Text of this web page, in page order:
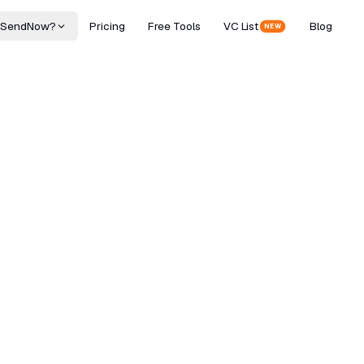
Pricing Free Tools VC List NEW Blog